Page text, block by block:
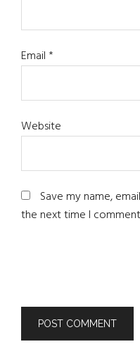
Email*
Website
Save my name,
the next time I